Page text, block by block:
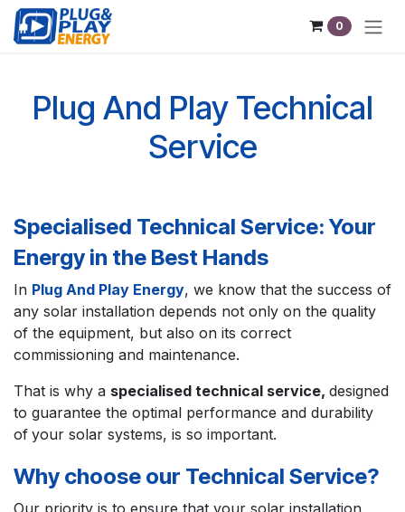
Skip to Content
0
Plug And Play Technical
Service
Specialised Technical Service: Your
Energy in the Best Hands
In Plug And Play Energy, we know that the success of
any solar installation depends not only on the quality
of the equipment, but also on its correct
commissioning and maintenance.
That is why a specialised technical service, designed
to guarantee the optimal performance and durability
of your solar systems, is so important.
Why choose our Technical Service?
Our priority is to ensure that your solar installation